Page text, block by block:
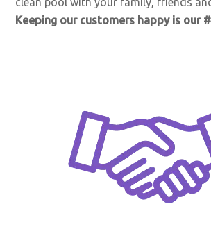
Keeping our customers happy is our